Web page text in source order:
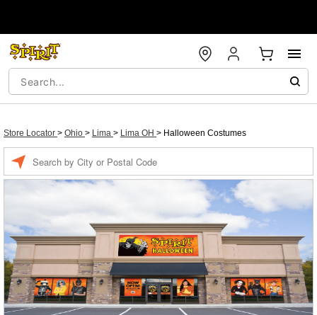
Store Locator > Ohio > Lima > Lima OH > Halloween Costumes